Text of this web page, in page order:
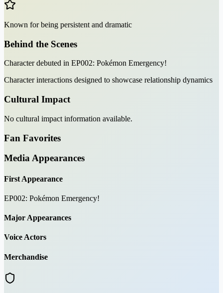
Known for being persistent and dramatic
Behind the Scenes
Character debuted in EP002: Pokémon Emergency!
Character interactions designed to showcase relationship dynamics
Cultural Impact
No cultural impact information available.
Fan Favorites
Media Appearances
First Appearance
EP002: Pokémon Emergency!
Major Appearances
Voice Actors
Merchandise